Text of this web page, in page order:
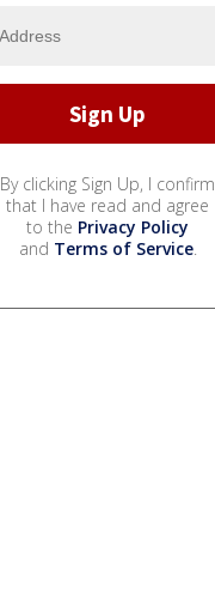
By clicking Sign Up, I confirm
that I have read and agree
to the Privacy Policy
and Terms of Service.